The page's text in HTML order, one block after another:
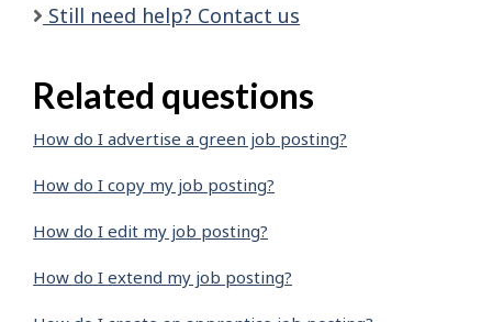
Still need help? Contact us
Related questions
How do I advertise a green job posting?
How do I copy my job posting?
How do I edit my job posting?
How do I extend my job posting?